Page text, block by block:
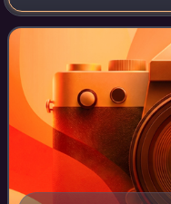
photorealist and
Close also created